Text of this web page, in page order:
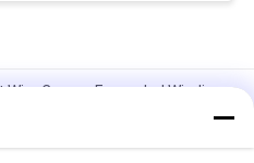
Copper Enameled Winding
Winding Wire Enameled Wire